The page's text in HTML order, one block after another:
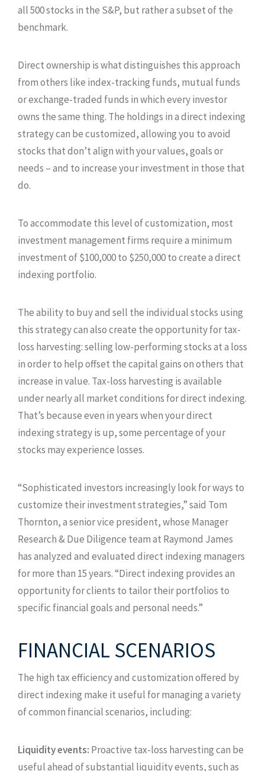
all 500 stocks in the S&P, but rather a subset of the
benchmark.
Direct ownership is what distinguishes this approach
from others like index-tracking funds, mutual funds
or exchange-traded funds in which every investor
owns the same thing. The holdings in a direct indexing
strategy can be customized, allowing you to avoid
stocks that don’t align with your values, goals or
needs – and to increase your investment in those that
do.
To accommodate this level of customization, most
investment management firms require a minimum
investment of $100,000 to $250,000 to create a direct
indexing portfolio.
The ability to buy and sell the individual stocks using
this strategy can also create the opportunity for tax-
loss harvesting: selling low-performing stocks at a loss
in order to help offset the capital gains on others that
increase in value. Tax-loss harvesting is available
under nearly all market conditions for direct indexing.
That’s because even in years when your direct
indexing strategy is up, some percentage of your
stocks may experience losses.
“Sophisticated investors increasingly look for ways to
customize their investment strategies,” said Tom
Thornton, a senior vice president, whose Manager
Research & Due Diligence team at Raymond James
has analyzed and evaluated direct indexing managers
for more than 15 years. “Direct indexing provides an
opportunity for clients to tailor their portfolios to
specific financial goals and personal needs.”
FINANCIAL SCENARIOS
The high tax efficiency and customization offered by
direct indexing make it useful for managing a variety
of common financial scenarios, including:
Liquidity events: Proactive tax-loss harvesting can be
useful ahead of substantial liquidity events, such as